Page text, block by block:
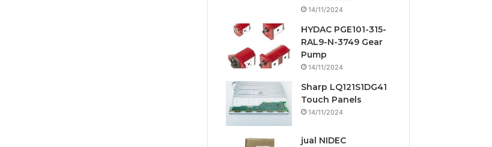
14/11/2024
HYDAC PGE101-315-
RAL9-N-3749 Gear
Pump
14/11/2024
Sharp LQ121S1DG41
Touch Panels
14/11/2024
jual NIDEC